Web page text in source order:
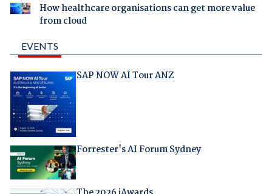
How healthcare organisations can get more value
from cloud
EVENTS
SAP NOW AI Tour ANZ
Forrester's AI Forum Sydney